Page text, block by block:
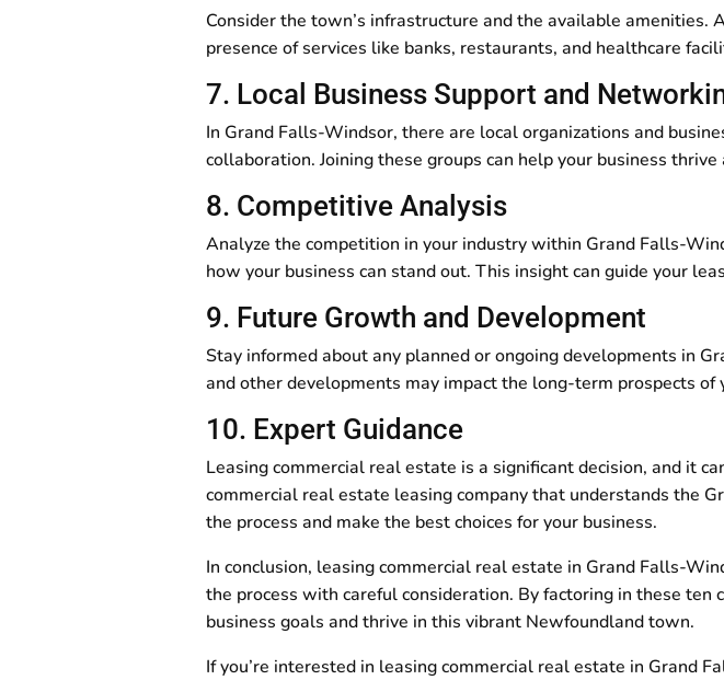
Consider the town’s infrastructure and the available
presence of services like banks, restaurants, and healthcare
7. Local Business Support and
In Grand Falls-Windsor, there are local organizations and
collaboration. Joining these groups can help your business
8. Competitive Analysis
Analyze the competition in your industry within Grand Falls-
how your business can stand out. This insight can guide your
9. Future Growth and Development
Stay informed about any planned or ongoing developments in
and other developments may impact the long-term prospects of
10. Expert Guidance
Leasing commercial real estate is a significant decision, and it
commercial real estate leasing company that understands the
the process and make the best choices for your business.
In conclusion, leasing commercial real estate in Grand Falls-
the process with careful consideration. By factoring in these
business goals and thrive in this vibrant Newfoundland town.
If you’re interested in leasing commercial real estate in Grand